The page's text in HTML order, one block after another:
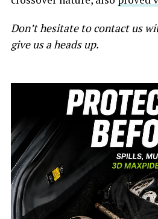
Don’t hesitate to contact us
give us a heads up.